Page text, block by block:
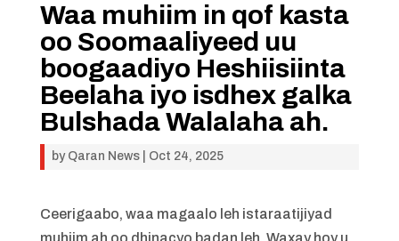
Waa muhiim in qof kasta
oo Soomaaliyeed uu
boogaadiyo Heshiisiinta
Beelaha iyo isdhex galka
Bulshada Walalaha ah.
by Qaran News| Oct 24, 2025
Ceerigaabo, waa magaalo leh istaraatijiyad
muhiim ah oo dhinacyo badan leh. Waxay hoy u